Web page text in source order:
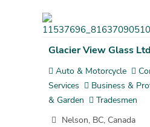
Glacier View Glass Ltd
Auto & Motorcycle
Services
Business &
& Garden
Tradesmen
Nelson, BC, Canada